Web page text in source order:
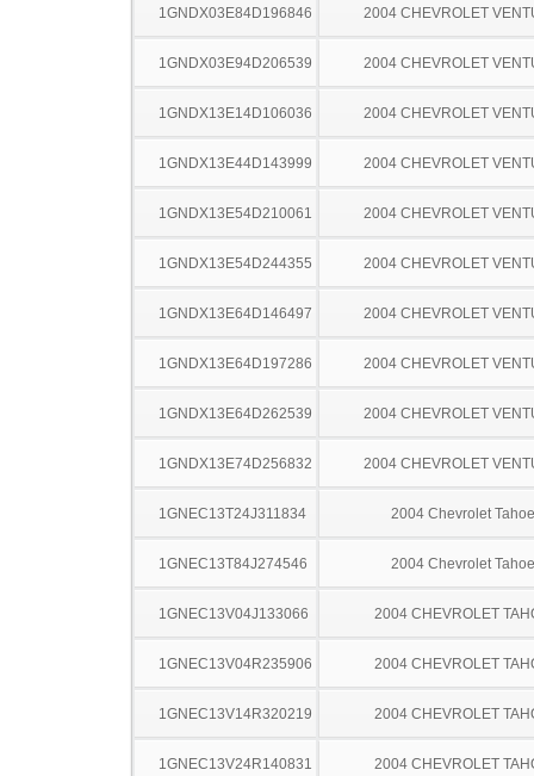
1GNDX03E84D196846 2004 CHEVROLET
1GNDX03E94D206539 2004 CHEVROLET
1GNDX13E14D106036 2004 CHEVROLET
1GNDX13E44D143999 2004 CHEVROLET
1GNDX13E54D210061 2004 CHEVROLET
1GNDX13E54D244355 2004 CHEVROLET
1GNDX13E64D146497 2004 CHEVROLET
1GNDX13E64D197286 2004 CHEVROLET
1GNDX13E64D262539 2004 CHEVROLET
1GNDX13E74D256832 2004 CHEVROLET
1GNEC13T24J311834 2004 Chevrolet Tahoe
1GNEC13T84J274546 2004 Chevrolet Tahoe
1GNEC13V04J133066 2004 CHEVROLET
1GNEC13V04R235906 2004 CHEVROLET
1GNEC13V14R320219 2004 CHEVROLET
1GNEC13V24R140831 2004 CHEVROLET